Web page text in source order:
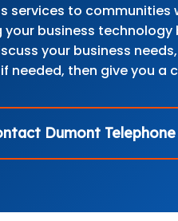
services to
your business
your business
needed, then give you a
Dumont Telephone